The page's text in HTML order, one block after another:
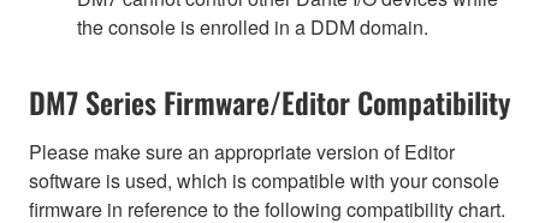
the console is enrolled in a DDM domain.
DM7 Series Firmware/Editor Compatibility
Please make sure an appropriate version of Editor
software is used, which is compatible with your console
firmware in reference to the following compatibility chart.